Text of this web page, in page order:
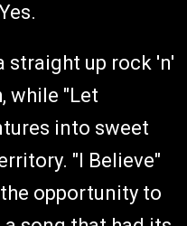
straight up rock 'n'
while "Let
into sweet
"I Believe"
opportunity to